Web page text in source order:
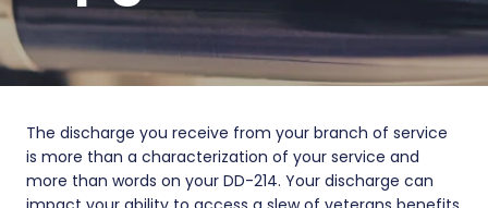
The discharge you receive from your branch of service
is more than a characterization of your service and
more than words on your DD-214. Your discharge can